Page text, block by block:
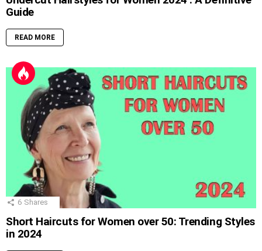
Guide
READ MORE
6 Shares
Short Haircuts for Women over 50: Trending Styles
in 2024